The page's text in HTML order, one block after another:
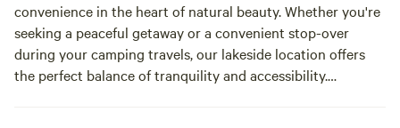
convenience in the heart of natural beauty. Whether you're
seeking a peaceful getaway or a convenient stop-over
during your camping travels, our lakeside location offers
the perfect balance of tranquility and accessibility.